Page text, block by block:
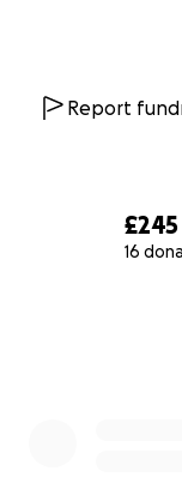
£245
16
Report